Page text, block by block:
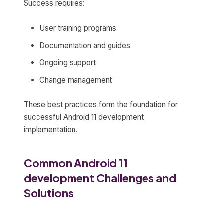
Success requires:
User training programs
Documentation and guides
Ongoing support
Change management
These best practices form the foundation for
successful Android 11 development
implementation.
Common Android 11
development Challenges and
Solutions